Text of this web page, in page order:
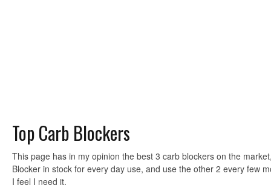
Top Carb Blockers
This page has in my opinion the best 3 carb blockers on the
Blocker in stock for every day use, and use the other 2 every few
I feel I need it.